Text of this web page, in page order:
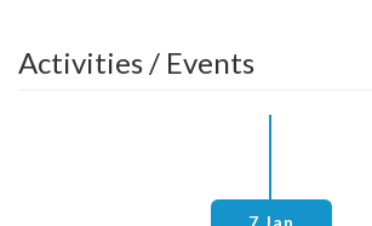
Activities / Events
7 Jan